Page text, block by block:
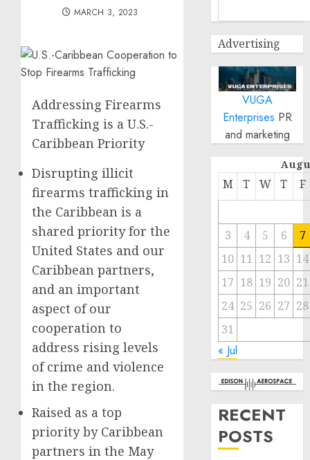
MARCH 3, 2023
Addressing Firearms
Trafficking is a U.S.-
Caribbean Priority
Disrupting illicit
firearms trafficking in
the Caribbean is a
shared priority for the
United States and our
Caribbean partners,
and an important
aspect of our
cooperation to
address rising levels
of crime and violence
in the region.
Raised as a top
priority by Caribbean
partners in the May
Advertising
VUGA
Enterprises PR
and marketing
M T W T F
3 4 5 6
7
10 11 12 13 14
17 18 19 20 21
24 25 26 27 28
31
« Jul
RECENT
POSTS